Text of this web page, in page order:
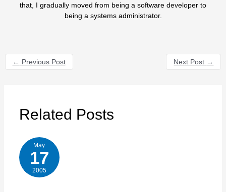
that, I gradually moved from being a software developer to
being a systems administrator.
← Previous Post Next Post →
Related Posts
May
17
2005